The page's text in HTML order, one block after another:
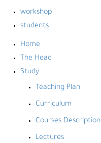
workshop
students
Home
The Head
Study
Teaching Plan
Curriculum
Courses Description
Lectures